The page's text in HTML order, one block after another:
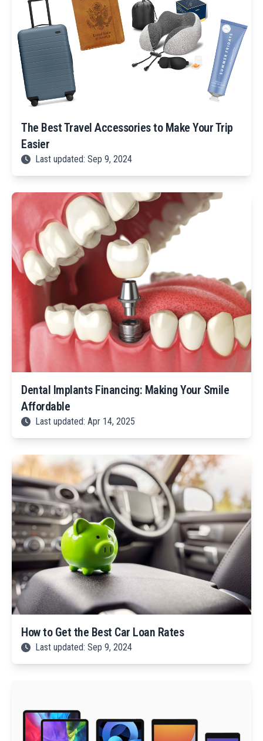
The Best Travel Accessories to Make Your Trip
Easier
Last updated: Sep 9, 2024
Dental Implants Financing: Making Your Smile
Affordable
Last updated: Apr 14, 2025
How to Get the Best Car Loan Rates
Last updated: Sep 9, 2024